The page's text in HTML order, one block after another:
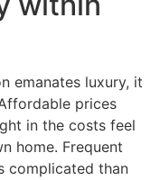
emanates luxury, it
prices
in the costs feel
home. Frequent
complicated than